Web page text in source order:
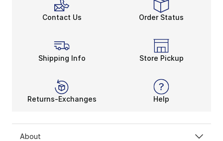
Contact Us Order Status
Shipping Info Store Pickup
Returns-Exchanges Help
About